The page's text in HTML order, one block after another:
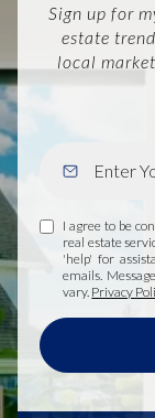
Sign up for
estate
local
I agree to be
real estate
'help' for
emails.
vary. Privacy